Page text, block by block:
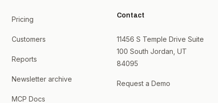
Pricing
Customers
Reports
Newsletter archive
MCP Docs
Contact
11456 S Temple Drive Suite
100 South Jordan, UT
84095
Request a Demo